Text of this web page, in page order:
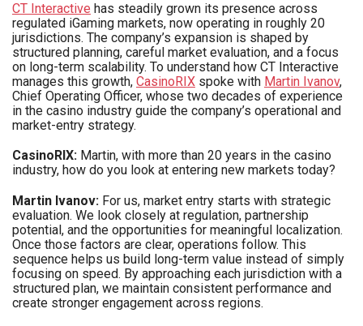
CT Interactive has steadily grown its presence across
regulated iGaming markets, now operating in roughly 20
jurisdictions. The company’s expansion is shaped by
structured planning, careful market evaluation, and a focus
on long-term scalability. To understand how CT Interactive
manages this growth, CasinoRIX spoke with Martin Ivanov,
Chief Operating Officer, whose two decades of experience
in the casino industry guide the company’s operational and
market-entry strategy.
CasinoRIX: Martin, with more than 20 years in the casino
industry, how do you look at entering new markets today?
Martin Ivanov: For us, market entry starts with strategic
evaluation. We look closely at regulation, partnership
potential, and the opportunities for meaningful localization.
Once those factors are clear, operations follow. This
sequence helps us build long-term value instead of simply
focusing on speed. By approaching each jurisdiction with a
structured plan, we maintain consistent performance and
create stronger engagement across regions.